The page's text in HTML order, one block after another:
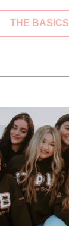
THE BASICS